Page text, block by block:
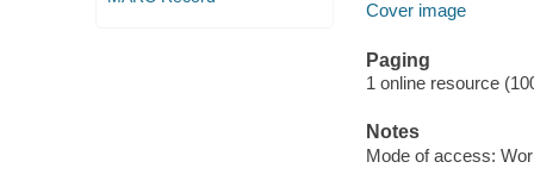
Cover image
Paging
1 online resource
Notes
Mode of access: